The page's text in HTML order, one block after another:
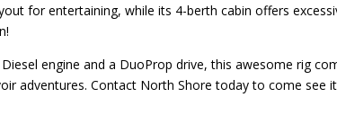
for entertaining, while its 4-berth cabin offers
engine and a DuoProp drive, this awesome rig
adventures. Contact North Shore today to come see